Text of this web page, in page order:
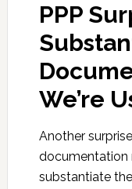
PPP
We’re
Another
documentation
substantiate